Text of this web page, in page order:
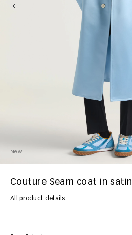
New
Couture Seam coat in satin
All product details